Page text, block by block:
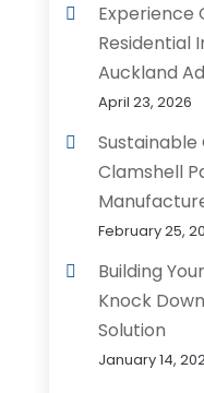
Experience
Residential
Auckland
April 23, 2026
Sustainable
Clamshell
February 25,
Building
Knock
Solution
January 14,